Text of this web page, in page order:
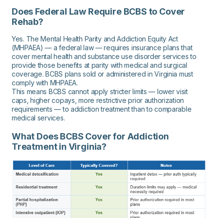
Does Federal Law Require BCBS to Cover
Rehab?
Yes. The Mental Health Parity and Addiction Equity Act
(MHPAEA) — a federal law — requires insurance plans that
cover mental health and substance use disorder services to
provide those benefits at parity with medical and surgical
coverage. BCBS plans sold or administered in Virginia must
comply with MHPAEA.
This means BCBS cannot apply stricter limits — lower visit
caps, higher copays, more restrictive prior authorization
requirements — to addiction treatment than to comparable
medical services.
What Does BCBS Cover for Addiction
Treatment in Virginia?